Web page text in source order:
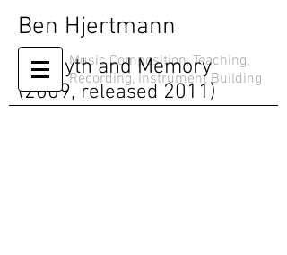
Ben Hjertmann
Music Composition, Teaching,
Recording, Instrument Building
On Myth and Memory
(2009, released 2011)